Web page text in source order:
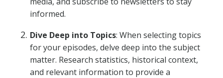
informed.
Dive Deep into Topics: When selecting topics
for your episodes, delve deep into the subject
matter. Research statistics, historical context,
and relevant information to provide a